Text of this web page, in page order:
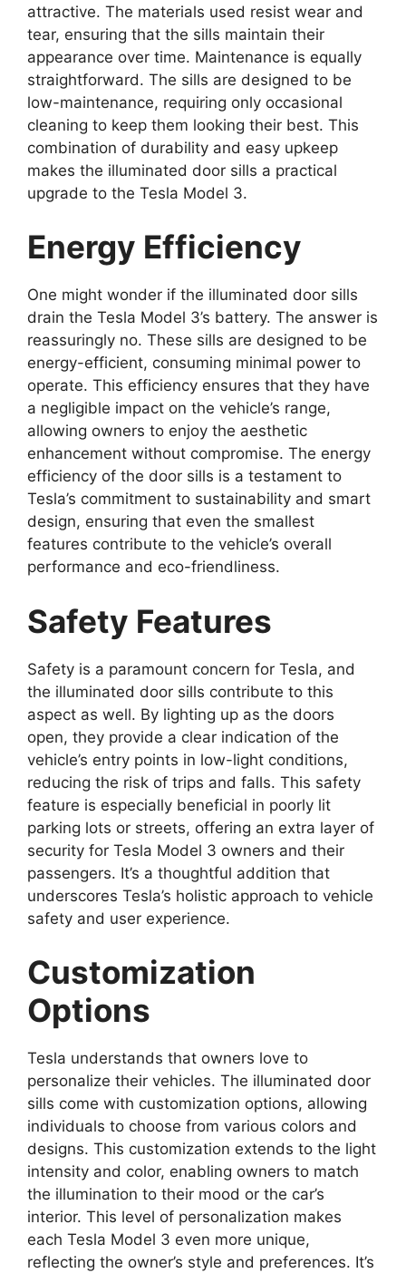
attractive. The materials used resist wear and
tear, ensuring that the sills maintain their
appearance over time. Maintenance is equally
straightforward. The sills are designed to be
low-maintenance, requiring only occasional
cleaning to keep them looking their best. This
combination of durability and easy upkeep
makes the illuminated door sills a practical
upgrade to the Tesla Model 3.
Energy Efficiency
One might wonder if the illuminated door sills
drain the Tesla Model 3’s battery. The answer is
reassuringly no. These sills are designed to be
energy-efficient, consuming minimal power to
operate. This efficiency ensures that they have
a negligible impact on the vehicle’s range,
allowing owners to enjoy the aesthetic
enhancement without compromise. The energy
efficiency of the door sills is a testament to
Tesla’s commitment to sustainability and smart
design, ensuring that even the smallest
features contribute to the vehicle’s overall
performance and eco-friendliness.
Safety Features
Safety is a paramount concern for Tesla, and
the illuminated door sills contribute to this
aspect as well. By lighting up as the doors
open, they provide a clear indication of the
vehicle’s entry points in low-light conditions,
reducing the risk of trips and falls. This safety
feature is especially beneficial in poorly lit
parking lots or streets, offering an extra layer of
security for Tesla Model 3 owners and their
passengers. It’s a thoughtful addition that
underscores Tesla’s holistic approach to vehicle
safety and user experience.
Customization
Options
Tesla understands that owners love to
personalize their vehicles. The illuminated door
sills come with customization options, allowing
individuals to choose from various colors and
designs. This customization extends to the light
intensity and color, enabling owners to match
the illumination to their mood or the car’s
interior. This level of personalization makes
each Tesla Model 3 even more unique,
reflecting the owner’s style and preferences. It’s